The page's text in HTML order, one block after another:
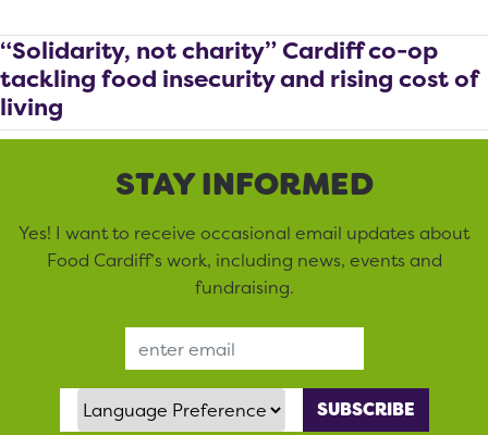
“Solidarity, not charity” Cardiff co-op
tackling food insecurity and rising cost of
living
STAY INFORMED
Yes! I want to receive occasional email updates about
Food Cardiff’s work, including news, events and
fundraising.
Language Preference